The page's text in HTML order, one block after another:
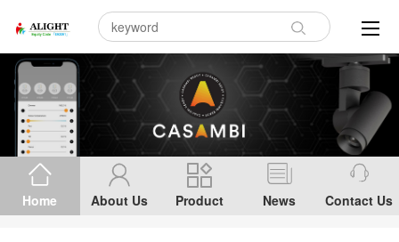
Home About Us Product News Contact Us